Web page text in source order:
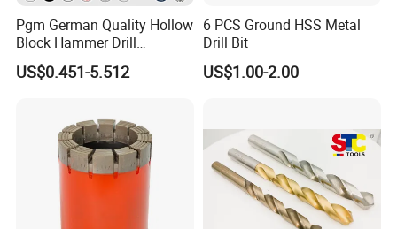
Pgm German Quality Hollow
Block Hammer Drill
Compatible SDS Plus for
Professional Hollow Brick,
US$0.451-5.512
6 PCS Ground HSS Metal
Drill Bit
US$1.00-2.00